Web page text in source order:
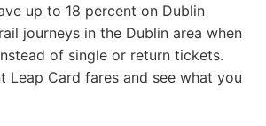
up to 18 percent on Dublin
journeys in the Dublin area when
of single or return tickets.
Leap Card fares and see what you